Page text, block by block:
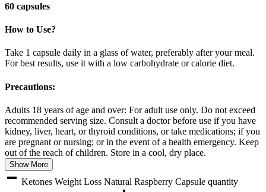
60 capsules
How to Use?
Take 1 capsule daily in a glass of water, preferably after your meal.
For best results, use it with a low carbohydrate or calorie diet.
Precautions:
Adults 18 years of age and over: For adult use only. Do not exceed
recommended serving size. Consult a doctor before use if you have
kidney, liver, heart, or thyroid conditions, or take medications; if you
are pregnant or nursing; or in the event of a health emergency. Keep
out of the reach of children. Store in a cool, dry place.
Show More
Ketones Weight Loss Natural Raspberry Capsule quantity